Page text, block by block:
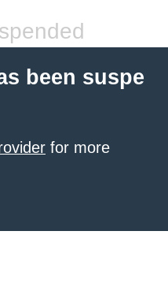
been suspe
for more